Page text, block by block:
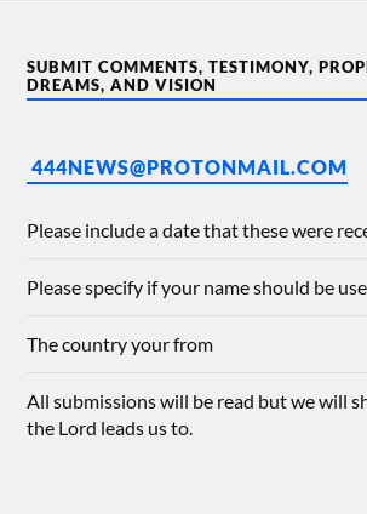
SUBMIT COMMENTS, TESTIMONY,
DREAMS, AND VISION
444NEWS@PROTONMAIL.COM
Please include a date that these were
Please specify if your name should be
The country your from
All submissions will be read but we will
the Lord leads us to.